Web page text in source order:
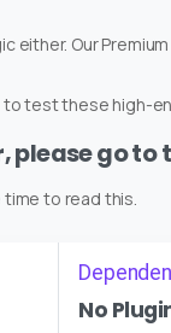
either. Our
test these high-
please go to
time to read this.
No